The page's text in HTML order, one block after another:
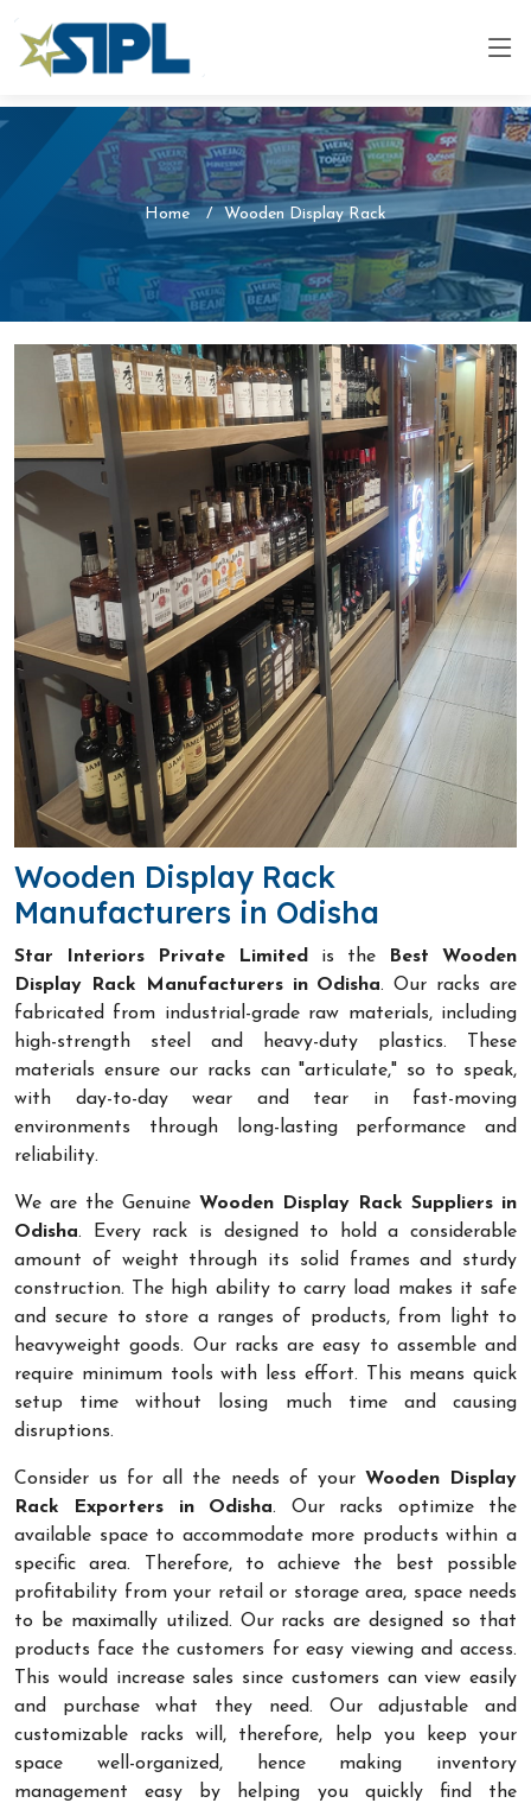
Home Wooden Display Rack
Wooden Display Rack
Manufacturers in Odisha
Star Interiors Private Limited is the
Best Wooden
Display Rack Manufacturers in Odisha. Our racks are
fabricated from industrial-grade raw materials, including
high-strength steel and heavy-duty plastics. These
materials ensure our racks can "articulate," so to speak,
with day-to-day wear and tear in fast-moving
environments through long-lasting performance and
reliability.
We are the Genuine Wooden Display Rack Suppliers in
Odisha. Every rack is designed to hold a considerable
amount of weight through its solid frames and sturdy
construction. The high ability to carry load makes it safe
and secure to store a ranges of products, from light to
heavyweight goods. Our racks are easy to assemble and
require minimum tools with less effort. This means quick
setup time without losing much time and causing
disruptions.
Consider us for all the needs of your Wooden Display
Rack Exporters in Odisha. Our racks optimize the
available space to accommodate more products within a
specific area. Therefore, to achieve the best possible
profitability from your retail or storage area, space needs
to be maximally utilized. Our racks are designed so that
products face the customers for easy viewing and access.
This would increase sales since customers can view easily
and purchase what they need. Our adjustable and
customizable racks will, therefore, help you keep your
space well-organized, hence making inventory
management easy by helping you quickly find the